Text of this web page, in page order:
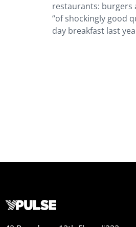
restaurants: burgers
“of shockingly good
day breakfast last